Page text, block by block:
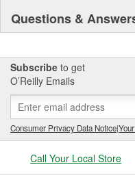
Questions &
Subscribe to get
O’Reilly Emails
Consumer Privacy Data Notice|
Call Your Local Store